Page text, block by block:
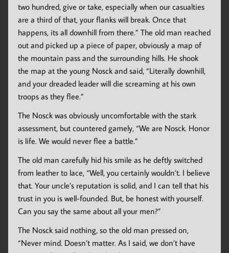
two hundred, give or take, especially when our casualties
are a third of that, your flanks will break. Once that
happens, its all downhill from there.” The old man reached
out and picked up a piece of paper, obviously a map of
the mountain pass and the surrounding hills. He shook
the map at the young Nosck and said, “Literally downhill,
and your dreaded leader will die screaming at his own
troops as they flee.”
The Nosck was obviously uncomfortable with the stark
assessment, but countered gamely, “We are Nosck. Honor
is life. We would never flee a battle.”
The old man carefully hid his smile as he deftly switched
from leather to lace, “Well, you certainly wouldn’t. I believe
that. Your uncle’s reputation is solid, and I can tell that his
trust in you is well-founded. But, be honest with yourself.
Can you say the same about all your men?”
The Nosck said nothing, so the old man pressed on,
“Never mind. Doesn’t matter. As I said, we don’t have